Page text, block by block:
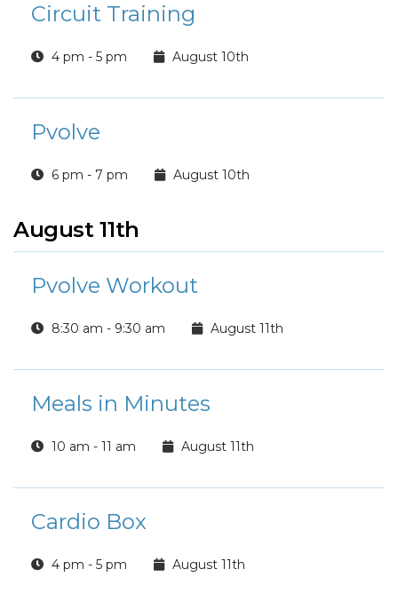
Circuit Training
4 pm - 5 pm August 10th
Pvolve
6 pm - 7 pm August 10th
August 11th
Pvolve Workout
8:30 am - 9:30 am August 11th
Meals in Minutes
10 am - 11 am August 11th
Cardio Box
4 pm - 5 pm August 11th